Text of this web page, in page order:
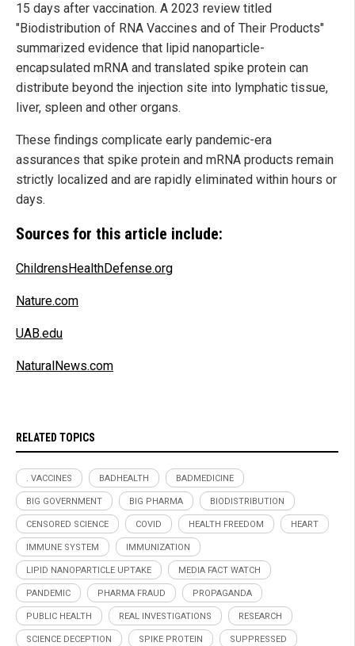
15 days after vaccination. A 2023 review titled
"Biodistribution of RNA Vaccines and of Their Products"
summarized evidence that lipid nanoparticle-
encapsulated mRNA and translated spike protein can
distribute beyond the injection site into lymphatic tissue,
liver, spleen and other organs.
These findings complicate early pandemic-era
assurances that spike protein and mRNA products remain
strictly localized and are rapidly eliminated within hours or
days.
Sources for this article include:
ChildrensHealthDefense.org
Nature.com
UAB.edu
NaturalNews.com
RELATED TOPICS
. VACCINES BADHEALTH BADMEDICINE
BIG GOVERNMENT BIG PHARMA BIODISTRIBUTION
CENSORED SCIENCE COVID HEALTH FREEDOM HEART
IMMUNE SYSTEM IMMUNIZATION
LIPID NANOPARTICLE UPTAKE MEDIA FACT WATCH
PANDEMIC PHARMA FRAUD PROPAGANDA
PUBLIC HEALTH REAL INVESTIGATIONS RESEARCH
SCIENCE DECEPTION SPIKE PROTEIN SUPPRESSED